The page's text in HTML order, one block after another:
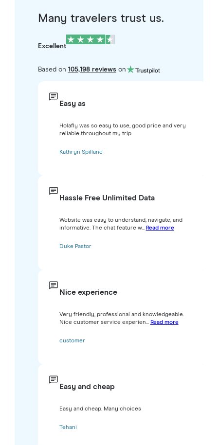
Many travelers trust us.
Excellent
Based on 105,198 reviewson
Easy as
Holafly was so easy to use, good price and very
reliable throughout my trip.
Kathryn Spillane
Hassle Free Unlimited Data
Website was easy to understand, navigate, and
informative. The chat feature w... Read more
Duke Pastor
Nice experience
Very friendly, professional and knowledgeable.
Nice customer service experien... Read more
customer
Easy and cheap
Easy and cheap. Many choices
Tehani